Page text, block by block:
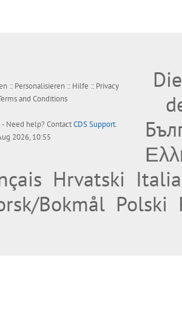
:: Personalisieren :: Hilfe :: Privacy
and Conditions
- Need help? ContactCDS Support.
2026, 10:55
Hrvatski
Bokmål Polski